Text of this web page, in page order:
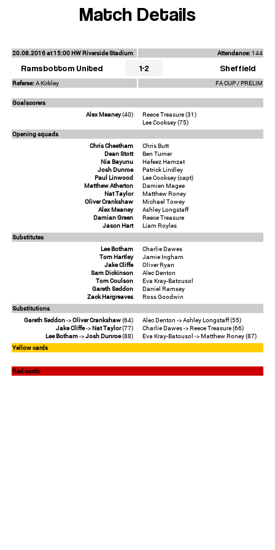
Match Details
20.08.2016 at 15:00 HW Riverside Stadium Attendance: 144
Ramsbottom United 1-2 Sheffield
Referee:A Kirkley FA CUP / PRELIM
Goalscorers
Alex Meaney(40)
Reece Treasure (31)
Lee Cooksey (75)
Opening squads
Chris Cheetham
Dean Stott
Nia Bayunu
Josh Dunroe
Paul Linwood
Matthew Atherton
Nat Taylor
Oliver Crankshaw
Alex Meaney
Damian Green
Jason Hart
Chris Butt
Ben Turner
Hafeez Hamzat
Patrick Lindley
Lee Cooksey (capt)
Damien Magee
Matthew Roney
Michael Towey
Ashley Longstaff
Reece Treasure
Liam Royles
Substitutes
Lee Botham
Tom Hartley
Jake Cliffe
Sam Dickinson
Tom Coulson
Gareth Seddon
Zack Hargreaves
Charlie Dawes
Jamie Ingham
Oliver Ryan
Alec Denton
Eva Kray-Batousol
Daniel Ramsey
Ross Goodwin
Substitutions
Gareth Seddon->Oliver Crankshaw(64)
Jake Cliffe->Nat Taylor(77)
Lee Botham->Josh Dunroe(88)
Alec Denton -> Ashley Longstaff (55)
Charlie Dawes -> Reece Treasure (66)
Eva Kray-Batousol -> Matthew Roney (87)
Yellow cards
Red cards